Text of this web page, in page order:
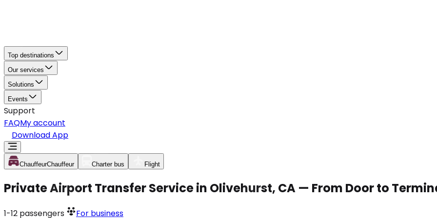
Top destinations
Our services
Solutions
Events
Support
FAQMy account
Download App
ChauffeurChauffeur Charter bus Flight
Private Airport Transfer Service in Olivehurst, CA — From Door to
1-12 passengers For business